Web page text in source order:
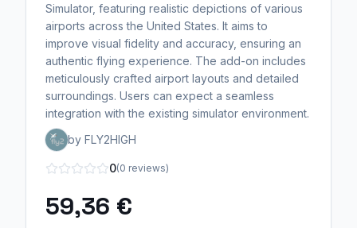
Simulator, featuring realistic depictions of various
airports across the United States. It aims to
improve visual fidelity and accuracy, ensuring an
authentic flying experience. The add-on includes
meticulously crafted airport layouts and detailed
surroundings. Users can expect a seamless
integration with the existing simulator environment.
by FLY2HIGH
0(0 reviews)
59,36 €